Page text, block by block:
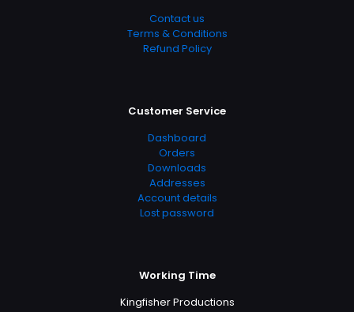
Contact us
Terms & Conditions
Refund Policy
Customer Service
Dashboard
Orders
Downloads
Addresses
Account details
Lost password
Working Time
Kingfisher Productions